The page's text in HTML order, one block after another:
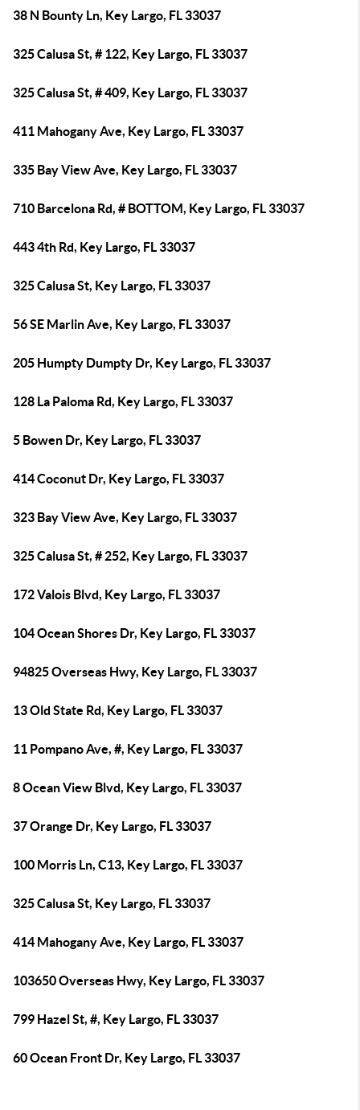
38 N Bounty Ln, Key Largo, FL 33037
325 Calusa St, # 122, Key Largo, FL 33037
325 Calusa St, # 409, Key Largo, FL 33037
411 Mahogany Ave, Key Largo, FL 33037
335 Bay View Ave, Key Largo, FL 33037
710 Barcelona Rd, # BOTTOM, Key Largo, FL 33037
443 4th Rd, Key Largo, FL 33037
325 Calusa St, Key Largo, FL 33037
56 SE Marlin Ave, Key Largo, FL 33037
205 Humpty Dumpty Dr, Key Largo, FL 33037
128 La Paloma Rd, Key Largo, FL 33037
5 Bowen Dr, Key Largo, FL 33037
414 Coconut Dr, Key Largo, FL 33037
323 Bay View Ave, Key Largo, FL 33037
325 Calusa St, # 252, Key Largo, FL 33037
172 Valois Blvd, Key Largo, FL 33037
104 Ocean Shores Dr, Key Largo, FL 33037
94825 Overseas Hwy, Key Largo, FL 33037
13 Old State Rd, Key Largo, FL 33037
11 Pompano Ave, #, Key Largo, FL 33037
8 Ocean View Blvd, Key Largo, FL 33037
37 Orange Dr, Key Largo, FL 33037
100 Morris Ln, C13, Key Largo, FL 33037
325 Calusa St, Key Largo, FL 33037
414 Mahogany Ave, Key Largo, FL 33037
103650 Overseas Hwy, Key Largo, FL 33037
799 Hazel St, #, Key Largo, FL 33037
60 Ocean Front Dr, Key Largo, FL 33037